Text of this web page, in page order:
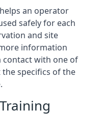
an operator
safely for each
and site
information
with one of
specifics of the